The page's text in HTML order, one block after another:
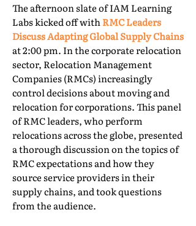
The afternoon slate of IAM Learning
Labs kicked off withRMC Leaders
Discuss Adapting Global Supply Chains
at 2:00 pm. In the corporate relocation
sector, Relocation Management
Companies (RMCs) increasingly
control decisions about moving and
relocation for corporations. This panel
of RMC leaders, who perform
relocations across the globe, presented
a thorough discussion on the topics of
RMC expectations and how they
source service providers in their
supply chains, and took questions
from the audience.